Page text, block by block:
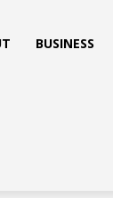
BUSINESS